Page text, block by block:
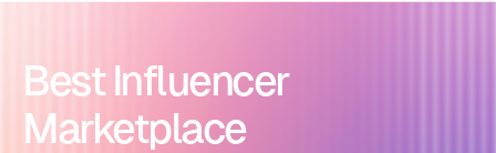
Best Influencer
Marketplace